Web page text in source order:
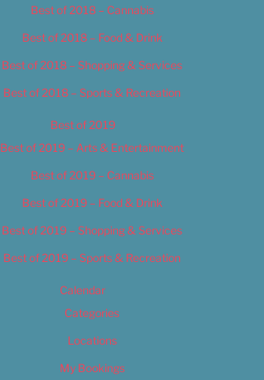
Best of 2018 – Cannabis
Best of 2018 – Food & Drink
Best of 2018 – Shopping & Services
Best of 2018 – Sports & Recreation
Best of 2019
Best of 2019 – Arts & Entertainment
Best of 2019 – Cannabis
Best of 2019 – Food & Drink
Best of 2019 – Shopping & Services
Best of 2019 – Sports & Recreation
Calendar
Categories
Locations
My Bookings